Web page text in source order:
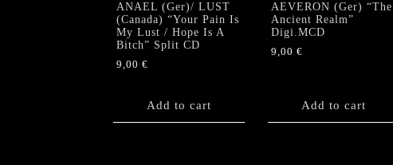
ANAEL (Ger)/ LUST
(Canada) “Your Pain Is
My Lust / Hope Is A
Bitch” Split CD
9,00 €
Add to cart
AEVERON (Ger) “The
Ancient Realm”
Digi.MCD
9,00 €
Add to cart